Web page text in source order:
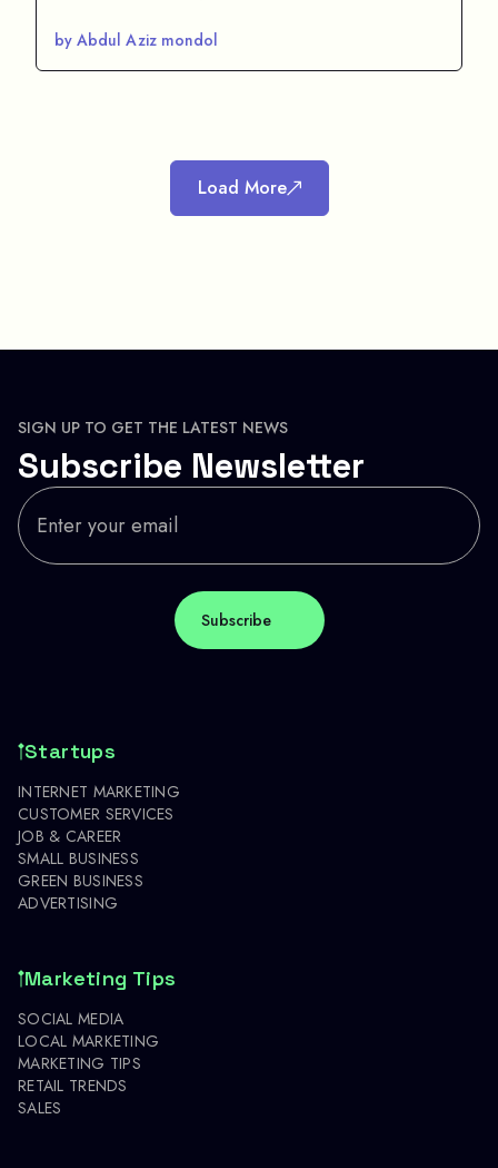
by Abdul Aziz mondol
Load More
SIGN UP TO GET THE LATEST NEWS
Subscribe Newsletter
Startups
INTERNET MARKETING
CUSTOMER SERVICES
JOB & CAREER
SMALL BUSINESS
GREEN BUSINESS
ADVERTISING
Marketing Tips
SOCIAL MEDIA
LOCAL MARKETING
MARKETING TIPS
RETAIL TRENDS
SALES